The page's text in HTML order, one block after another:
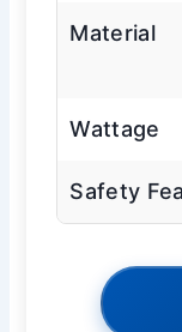
Material
Wattage
Safety